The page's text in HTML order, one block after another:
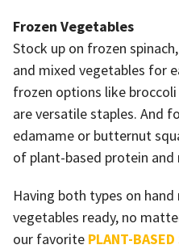
Frozen Vegetables
Stock up on frozen
and mixed vegetables for
frozen options like
are versatile staples. And
edamame or butternut
of plant-based protein and
Having both types on hand
vegetables ready, no
our favorite PLANT-BASED